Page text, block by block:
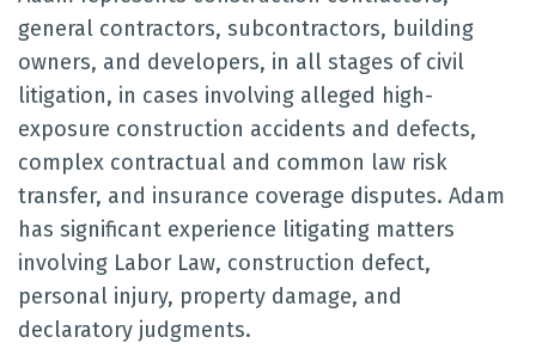
general contractors, subcontractors, building
owners, and developers, in all stages of civil
litigation, in cases involving alleged high-
exposure construction accidents and defects,
complex contractual and common law risk
transfer, and insurance coverage disputes. Adam
has significant experience litigating matters
involving Labor Law, construction defect,
personal injury, property damage, and
declaratory judgments.